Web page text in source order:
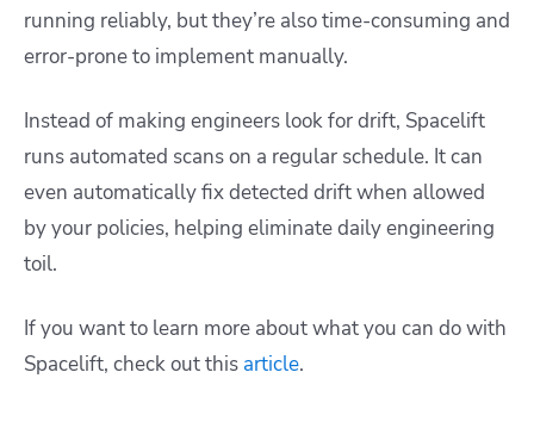
running reliably, but they’re also time-consuming and
error-prone to implement manually.
Instead of making engineers look for drift, Spacelift
runs automated scans on a regular schedule. It can
even automatically fix detected drift when allowed
by your policies, helping eliminate daily engineering
toil.
If you want to learn more about what you can do with
Spacelift, check out this article.